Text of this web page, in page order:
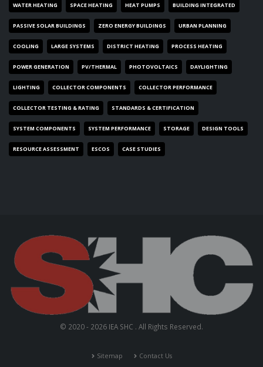
WATER HEATING SPACE HEATING HEAT PUMPS BUILDING INTEGRATED
PASSIVE SOLAR BUILDINGS ZERO ENERGY BUILDINGS URBAN PLANNING
COOLING LARGE SYSTEMS DISTRICT HEATING PROCESS HEATING
POWER GENERATION PV/THERMAL PHOTOVOLTAICS DAYLIGHTING
LIGHTING COLLECTOR COMPONENTS COLLECTOR PERFORMANCE
COLLECTOR TESTING & RATING STANDARDS & CERTIFICATION
SYSTEM COMPONENTS SYSTEM PERFORMANCE STORAGE DESIGN TOOLS
RESOURCE ASSESSMENT ESCOS CASE STUDIES
© 2020 - 2026 IEA SHC . All Rights Reserved.
Sitemap Contact Us